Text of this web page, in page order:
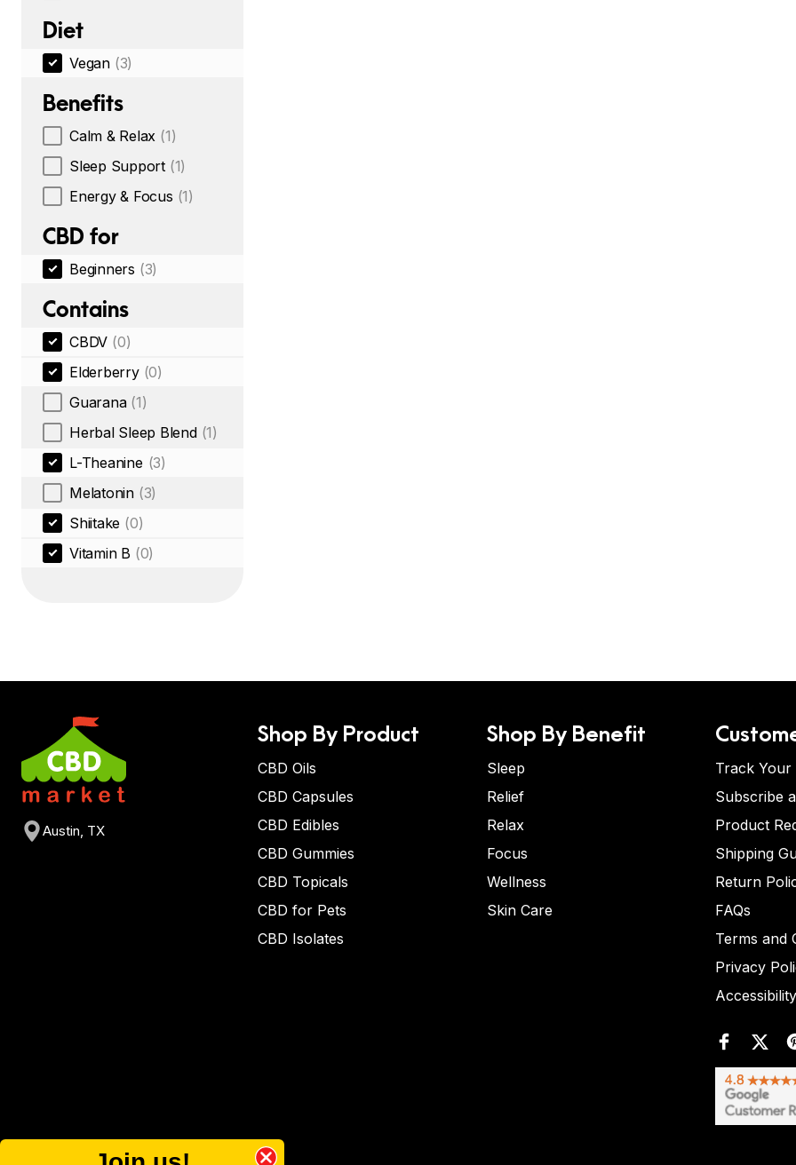
Diet
Vegan (3)
Benefits
Calm & Relax (1)
Sleep Support (1)
Energy & Focus (1)
CBD for
Beginners (3)
Contains
CBDV (0)
Elderberry (0)
Guarana (1)
Herbal Sleep Blend (1)
L-Theanine (3)
Melatonin (3)
Shiitake (0)
Vitamin B (0)
Austin, TX
Shop By Product
CBD Oils
CBD Capsules
CBD Edibles
CBD Gummies
CBD Topicals
CBD for Pets
CBD Isolates
Shop By Benefit
Sleep
Relief
Relax
Focus
Wellness
Skin Care
Track Your
Subscribe
Product
Shipping
Return
FAQs
Terms and
Privacy